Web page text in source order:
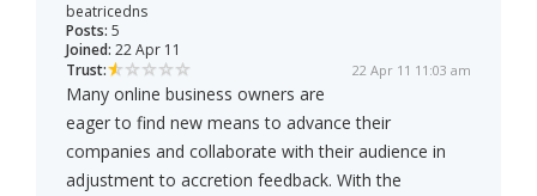
beatricedns
Posts: 5
Joined: 22 Apr 11
Trust:
22 Apr 11 11:03 am
Many online business owners are
eager to find new means to advance their
companies and collaborate with their audience in
adjustment to accretion feedback. With the